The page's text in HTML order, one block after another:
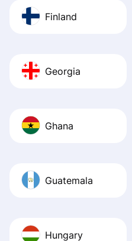
Finland
Georgia
Ghana
Guatemala
Hungary